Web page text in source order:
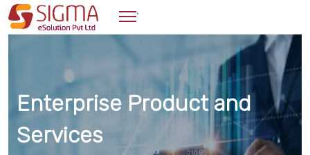
`
Enterprise Product and
Services